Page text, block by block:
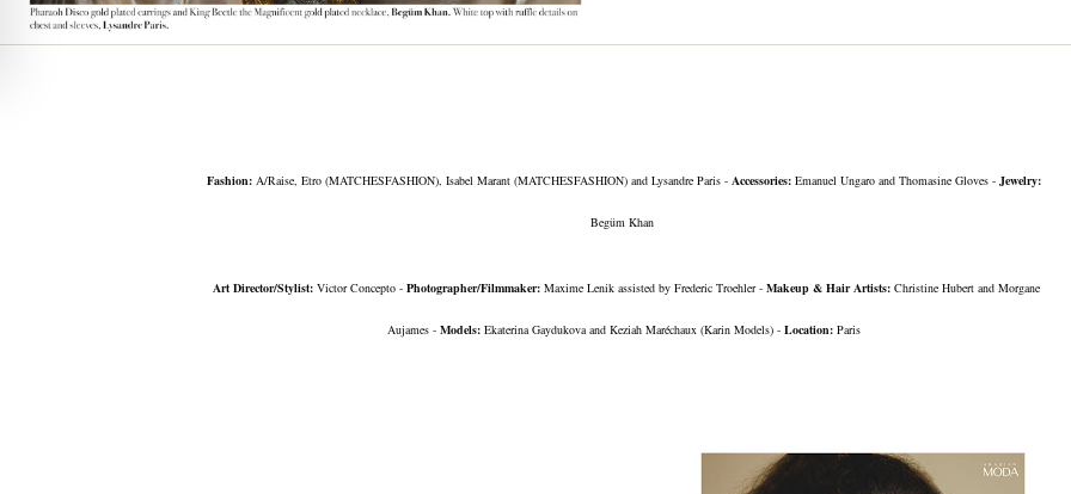
Fashion: A/Raise, Etro (MATCHESFASHION), Isabel Marant (MATCHESFASHION) and Lysandre Paris - Accessories: Emanuel Ungaro and Thomasine Gloves - Jewelry:
Begüm Khan
Art Director/Stylist:Victor Concepto - Photographer/Filmmaker: Maxime Lenik assisted by Frederic Troehler - Makeup & Hair Artists:Christine Hubert and Morgane
Aujames - Models: Ekaterina Gaydukova and Keziah Maréchaux (Karin Models) - Location: Paris